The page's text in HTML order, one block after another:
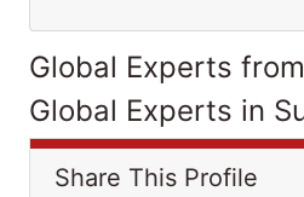
Global Experts
Global Experts in
Share This Profile